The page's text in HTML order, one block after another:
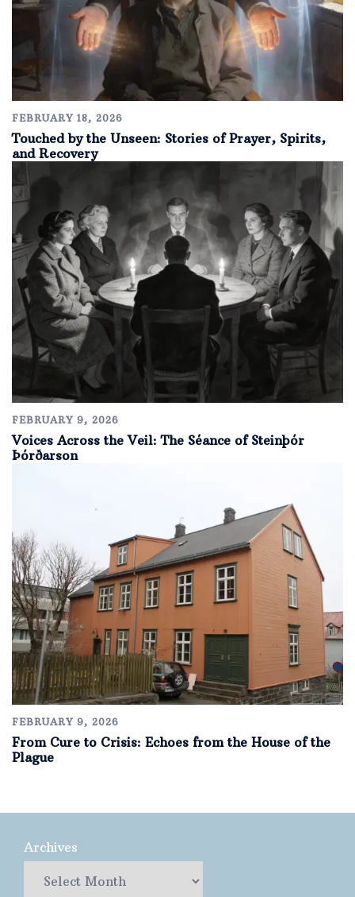
FEBRUARY 18, 2026
Touched by the Unseen: Stories of Prayer, Spirits,
and Recovery
FEBRUARY 9, 2026
Voices Across the Veil: The Séance of Steinþór
Þórðarson
FEBRUARY 9, 2026
From Cure to Crisis: Echoes from the House of the
Plague
Archives